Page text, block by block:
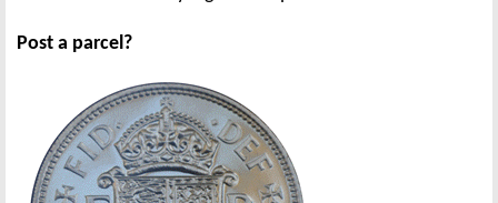
Post a parcel?